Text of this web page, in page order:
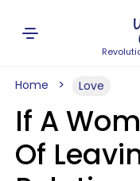
Home Love
If A
Of